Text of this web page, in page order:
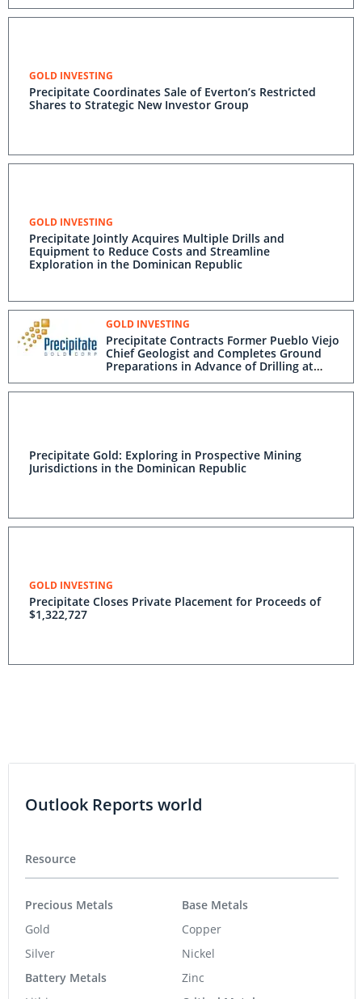
GOLD INVESTING
Precipitate Coordinates Sale of Everton’s Restricted
Shares to Strategic New Investor Group
GOLD INVESTING
Precipitate Jointly Acquires Multiple Drills and
Equipment to Reduce Costs and Streamline
Exploration in the Dominican Republic
GOLD INVESTING
Precipitate Contracts Former Pueblo Viejo
Chief Geologist and Completes Ground
Preparations in Advance of Drilling at
Pueblo Grande Project, Dominican
Republic
Precipitate Gold: Exploring in Prospective Mining
Jurisdictions in the Dominican Republic
GOLD INVESTING
Precipitate Closes Private Placement for Proceeds of
$1,322,727
Outlook Reports world
Resource
Precious Metals
Gold
Silver
Battery Metals
Base Metals
Copper
Nickel
Zinc